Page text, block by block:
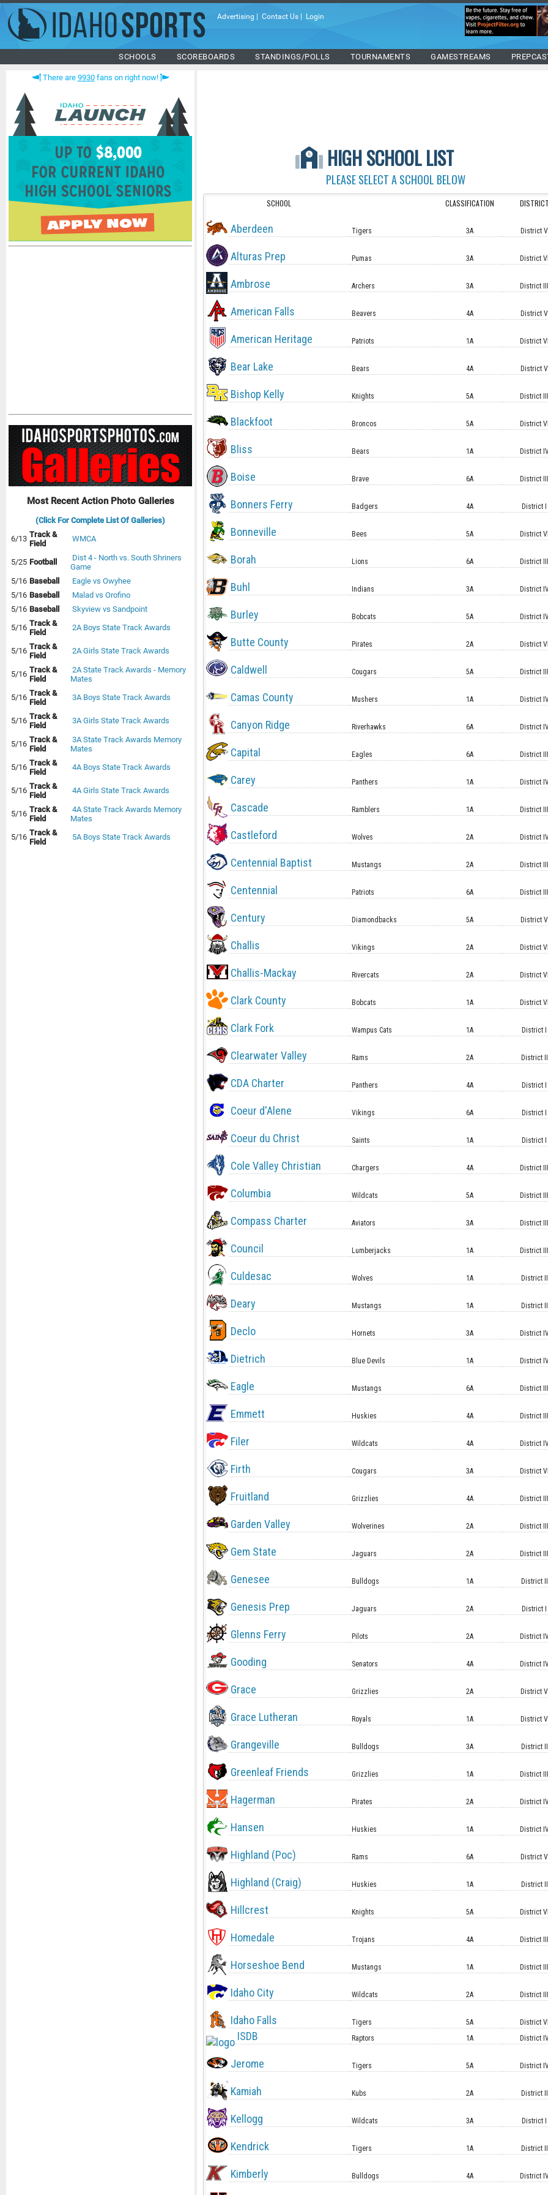
Advertising Contact Us Login
SCHOOLS SCOREBOARDS STANDINGS/POLLS TOURNAMENTS GAMESTREAMS
There are 9930fans on right now!
Most Recent Action Photo Galleries
(Click For Complete List Of Galleries)
6/13 Track &
Field
WMCA
5/25 Football
Dist 4 - North vs. South Shriners
Game
5/16 Baseball
Eagle vs Owyhee
5/16 Baseball
Malad vs Orofino
5/16 Baseball
Skyview vs Sandpoint
5/16 Track &
Field
2A Boys State Track Awards
5/16 Track &
Field
2A Girls State Track Awards
5/16 Track &
Field
2A State Track Awards - Memory
Mates
5/16 Track &
Field
3A Boys State Track Awards
5/16 Track &
Field
3A Girls State Track Awards
5/16 Track &
Field
3A State Track Awards Memory
Mates
5/16 Track &
Field
4A Boys State Track Awards
5/16 Track &
Field
4A Girls State Track Awards
5/16 Track &
Field
4A State Track Awards Memory
Mates
5/16 Track &
Field
5A Boys State Track Awards
HIGH SCHOOL LIST
PLEASE SELECT A SCHOOL BELOW
SCHOOL CLASSIFICATION DISTRICT
Aberdeen Tigers 3A District V
Alturas Prep Pumas 3A District VI
Ambrose Archers 3A District III
American Falls Beavers 4A District V
American Heritage Patriots 1A District VI
Bear Lake Bears 4A District V
Bishop Kelly Knights 5A District III
Blackfoot Broncos 5A District VI
Bliss Bears 1A District
Boise Brave 6A District III
Bonners Ferry Badgers 4A District I
Bonneville Bees 5A District VI
Borah Lions 6A District III
Buhl Indians 3A District
Burley Bobcats 5A District
Butte County Pirates 2A District VI
Caldwell Cougars 5A District III
Camas County Mushers 1A District
Canyon Ridge Riverhawks 6A District
Capital Eagles 6A District III
Carey Panthers 1A District
Cascade Ramblers 1A District III
Castleford Wolves 2A District
Centennial Baptist Mustangs 2A District III
Centennial Patriots 6A District III
Century Diamondbacks 5A District V
Challis Vikings 2A District VI
Challis-Mackay Rivercats 2A District VI
Clark County Bobcats 1A District VI
Clark Fork Wampus Cats 1A District I
Clearwater Valley Rams 2A District II
CDA Charter Panthers 4A District I
Coeur d'Alene Vikings 6A District I
Coeur du Christ Saints 1A District I
Cole Valley Christian Chargers 4A District III
Columbia Wildcats 5A District III
Compass Charter Aviators 3A District III
Council Lumberjacks 1A District III
Culdesac Wolves 1A District II
Deary Mustangs 1A District II
Declo Hornets 3A District
Dietrich Blue Devils 1A District
Eagle Mustangs 6A District III
Emmett Huskies 4A District III
Filer Wildcats 4A District
Firth Cougars 3A District VI
Fruitland Grizzlies 4A District III
Garden Valley Wolverines 2A District III
Gem State Jaguars 2A District III
Genesee Bulldogs 1A District II
Genesis Prep Jaguars 2A District I
Glenns Ferry Pilots 2A District
Gooding Senators 4A District
Grace Grizzlies 2A District V
Grace Lutheran Royals 1A District V
Grangeville Bulldogs 3A District II
Greenleaf Friends Grizzlies 1A District III
Hagerman Pirates 2A District
Hansen Huskies 1A District
Highland (Poc) Rams 6A District V
Highland (Craig) Huskies 1A District II
Hillcrest Knights 5A District VI
Homedale Trojans 4A District III
Horseshoe Bend Mustangs 1A District III
Idaho City Wildcats 2A District III
Idaho Falls Tigers 5A District VI
ISDB Raptors 1A District
Jerome Tigers 5A District
Kamiah Kubs 2A District II
Kellogg Wildcats 3A District I
Kendrick Tigers 1A District II
Kimberly Bulldogs 4A District